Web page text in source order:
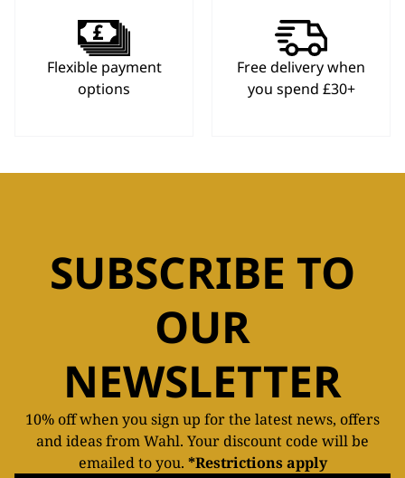
Flexible payment
options
Free delivery when
you spend £30+
SUBSCRIBE TO
OUR
NEWSLETTER
10% off when you sign up for the latest news, offers
and ideas from Wahl. Your discount code will be
emailed to you. *Restrictions apply